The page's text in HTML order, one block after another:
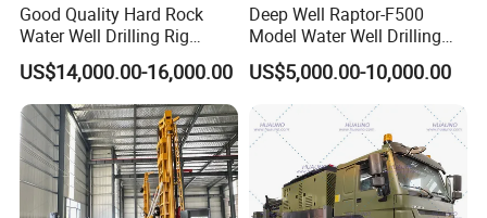
Good Quality Hard Rock
Water Well Drilling Rig
Machine
Equipment/Hydraulic
Crawler Mounted Borehole
Water Drilling
Machine/Drilling Rig Price
for Sale
US$14,000.00-16,000.00
Deep Well Raptor-F500
Model Water Well Drilling
Rig Machine
US$5,000.00-10,000.00